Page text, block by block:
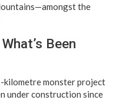
the
Been
kilometre monster project
under construction since